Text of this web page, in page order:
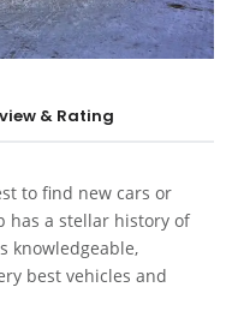
& Rating
to find new cars or
has a stellar history of
knowledgeable,
best vehicles and